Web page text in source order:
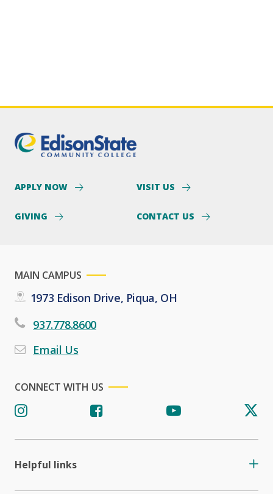
APPLY NOW VISIT US
GIVING CONTACT US
MAIN CAMPUS
1973 Edison Drive, Piqua, OH
937.778.8600
Email Us
CONNECT WITH US
Helpful links